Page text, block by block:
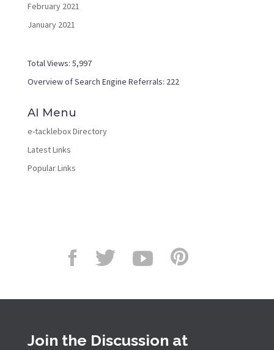
February 2021
January 2021
Total Views: 5,997
Overview of Search Engine Referrals: 222
AI Menu
e-tacklebox Directory
Latest Links
Popular Links
Join the Discussion at